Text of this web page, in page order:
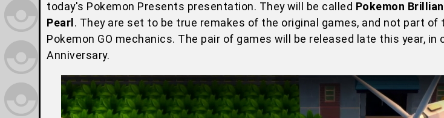
today's Pokemon Presents presentation. They will be called Pokemon
Pearl. They are set to be true remakes of the original games, and not part
Pokemon GO mechanics. The pair of games will be released late this year,
Anniversary.